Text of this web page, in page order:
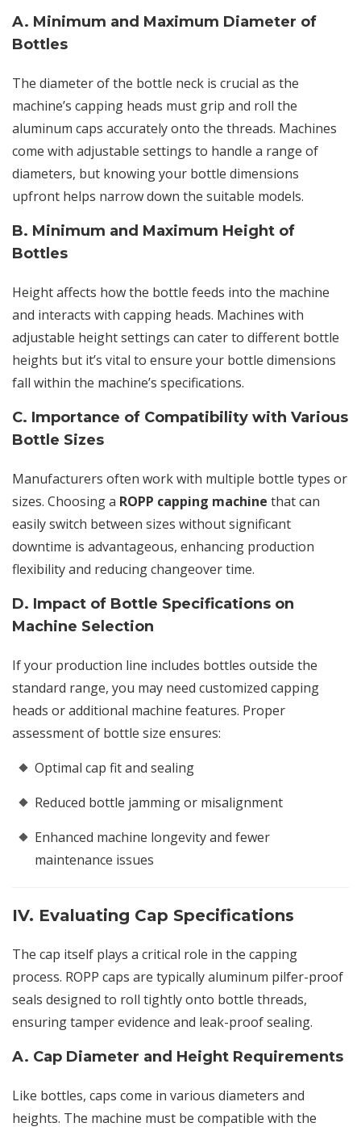
A. Minimum and Maximum Diameter of
Bottles
The diameter of the bottle neck is crucial as the
machine’s capping heads must grip and roll the
aluminum caps accurately onto the threads. Machines
come with adjustable settings to handle a range of
diameters, but knowing your bottle dimensions
upfront helps narrow down the suitable models.
B. Minimum and Maximum Height of
Bottles
Height affects how the bottle feeds into the machine
and interacts with capping heads. Machines with
adjustable height settings can cater to different bottle
heights but it’s vital to ensure your bottle dimensions
fall within the machine’s specifications.
C. Importance of Compatibility with Various
Bottle Sizes
Manufacturers often work with multiple bottle types or
sizes. Choosing a ROPP capping machine that can
easily switch between sizes without significant
downtime is advantageous, enhancing production
flexibility and reducing changeover time.
D. Impact of Bottle Specifications on
Machine Selection
If your production line includes bottles outside the
standard range, you may need customized capping
heads or additional machine features. Proper
assessment of bottle size ensures:
Optimal cap fit and sealing
Reduced bottle jamming or misalignment
Enhanced machine longevity and fewer
maintenance issues
IV. Evaluating Cap Specifications
The cap itself plays a critical role in the capping
process. ROPP caps are typically aluminum pilfer-proof
seals designed to roll tightly onto bottle threads,
ensuring tamper evidence and leak-proof sealing.
A. Cap Diameter and Height Requirements
Like bottles, caps come in various diameters and
heights. The machine must be compatible with the